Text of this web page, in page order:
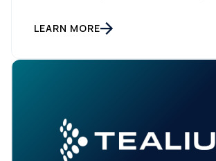
trade-in applications, and agency-
implementations. That’s the gap the
standardizing how […]
LEARN MORE